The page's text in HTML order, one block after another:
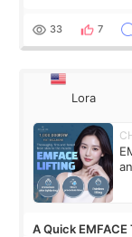
yet. But I definite
33 7
Lora
A Quick